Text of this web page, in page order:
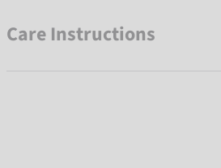
Care Instructions